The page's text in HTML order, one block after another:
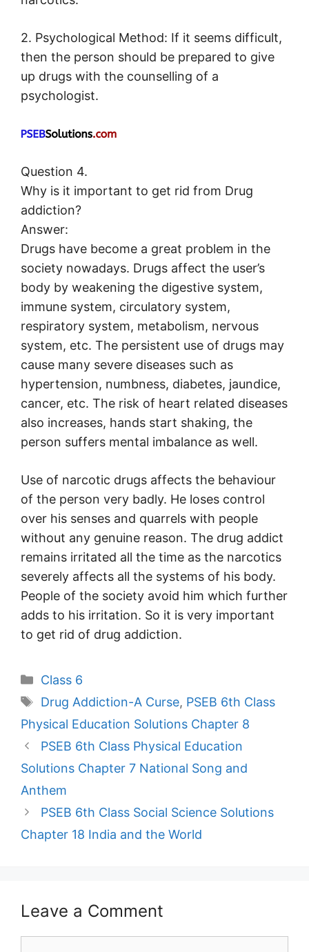
2. Psychological Method: If it seems difficult,
then the person should be prepared to give
up drugs with the counselling of a
psychologist.
Question 4.
Why is it important to get rid from Drug
addiction?
Answer:
Drugs have become a great problem in the
society nowadays. Drugs affect the user’s
body by weakening the digestive system,
immune system, circulatory system,
respiratory system, metabolism, nervous
system, etc. The persistent use of drugs may
cause many severe diseases such as
hypertension, numbness, diabetes, jaundice,
cancer, etc. The risk of heart related diseases
also increases, hands start shaking, the
person suffers mental imbalance as well.
Use of narcotic drugs affects the behaviour
of the person very badly. He loses control
over his senses and quarrels with people
without any genuine reason. The drug addict
remains irritated all the time as the narcotics
severely affects all the systems of his body.
People of the society avoid him which further
adds to his irritation. So it is very important
to get rid of drug addiction.
Categories
Class 6
Tags
Drug Addiction-A Curse, PSEB 6th Class
Physical Education Solutions Chapter 8
PSEB 6th Class Physical Education
Solutions Chapter 7 National Song and
Anthem
PSEB 6th Class Social Science Solutions
Chapter 18 India and the World
Leave a Comment